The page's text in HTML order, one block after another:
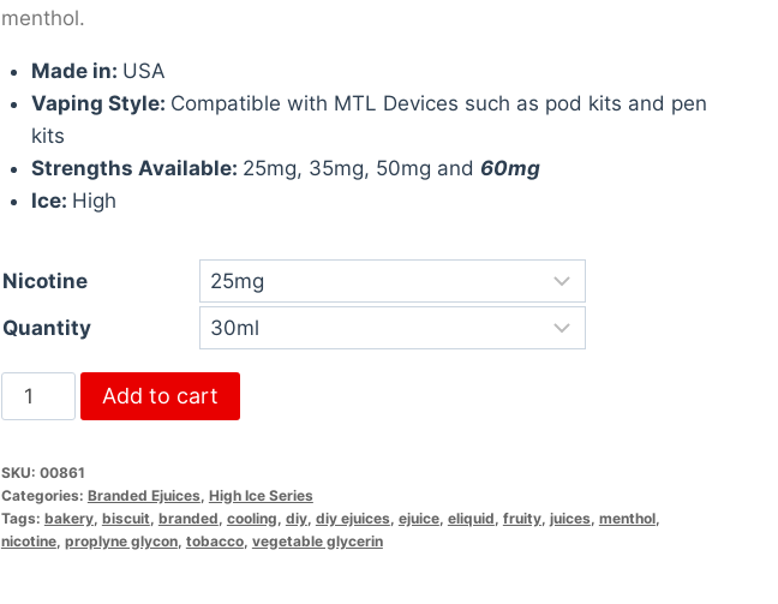
menthol.
Made in: USA
Vaping Style: Compatible with MTL Devices such as pod kits and pen
kits
Strengths Available: 25mg, 35mg, 50mg and 60mg
Ice: High
Nicotine
Quantity
Add to cart
SKU: 00861
Categories: Branded Ejuices High Ice Series
Tags: bakery, biscuit branded cooling diy, diy ejuices ejuice, eliquid fruity, juices menthol,
nicotine, proplyne glycon, tobacco, vegetable glycerin